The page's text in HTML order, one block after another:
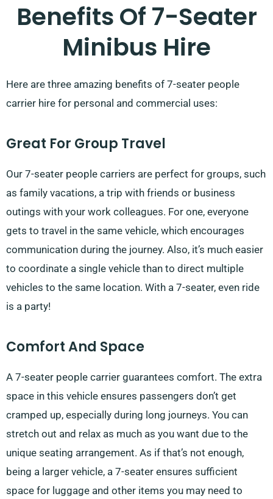
Benefits Of 7-Seater
Minibus Hire
Here are three amazing benefits of 7-seater people
carrier hire for personal and commercial uses:
Great For Group Travel
Our 7-seater people carriers are perfect for groups, such
as family vacations, a trip with friends or business
outings with your work colleagues. For one, everyone
gets to travel in the same vehicle, which encourages
communication during the journey. Also, it’s much easier
to coordinate a single vehicle than to direct multiple
vehicles to the same location. With a 7-seater, even ride
is a party!
Comfort And Space
A 7-seater people carrier guarantees comfort. The extra
space in this vehicle ensures passengers don’t get
cramped up, especially during long journeys. You can
stretch out and relax as much as you want due to the
unique seating arrangement. As if that’s not enough,
being a larger vehicle, a 7-seater ensures sufficient
space for luggage and other items you may need to